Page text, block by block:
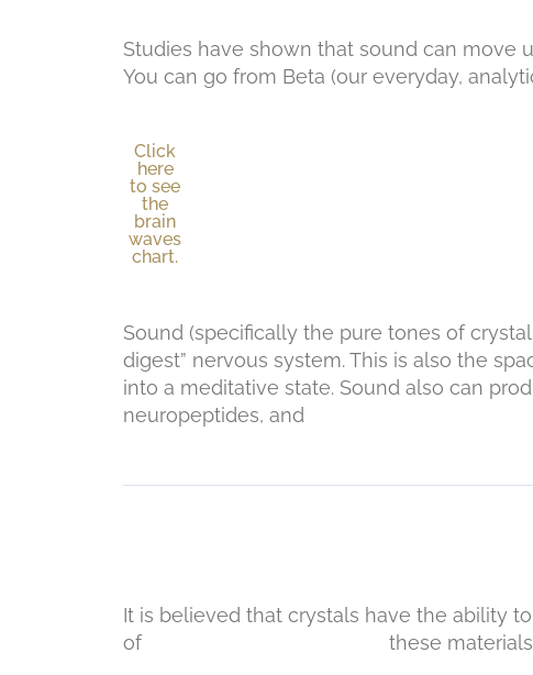
Studies have shown that sound can move
You can go from Beta (our everyday,
Click
here
to see
the
brain
waves
chart.
Sound (specifically the pure tones of
digest” nervous system. This is also the
into a meditative state. Sound also can
neuropeptides,
It is believed that crystals have the ability
of these materials, it is believed